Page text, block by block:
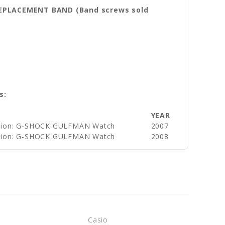
BAND (Band screws sold
YEAR
G-SHOCK GULFMAN Watch
2007
G-SHOCK GULFMAN Watch
2008
Casio